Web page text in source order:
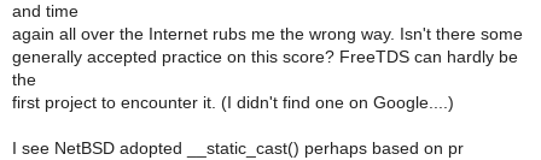
and time
again all over the Internet rubs me the wrong way. Isn't there some
generally accepted practice on this score? FreeTDS can hardly be
the
first project to encounter it. (I didn't find one on Google....)
I see NetBSD adopted __static_cast() perhaps based on pr